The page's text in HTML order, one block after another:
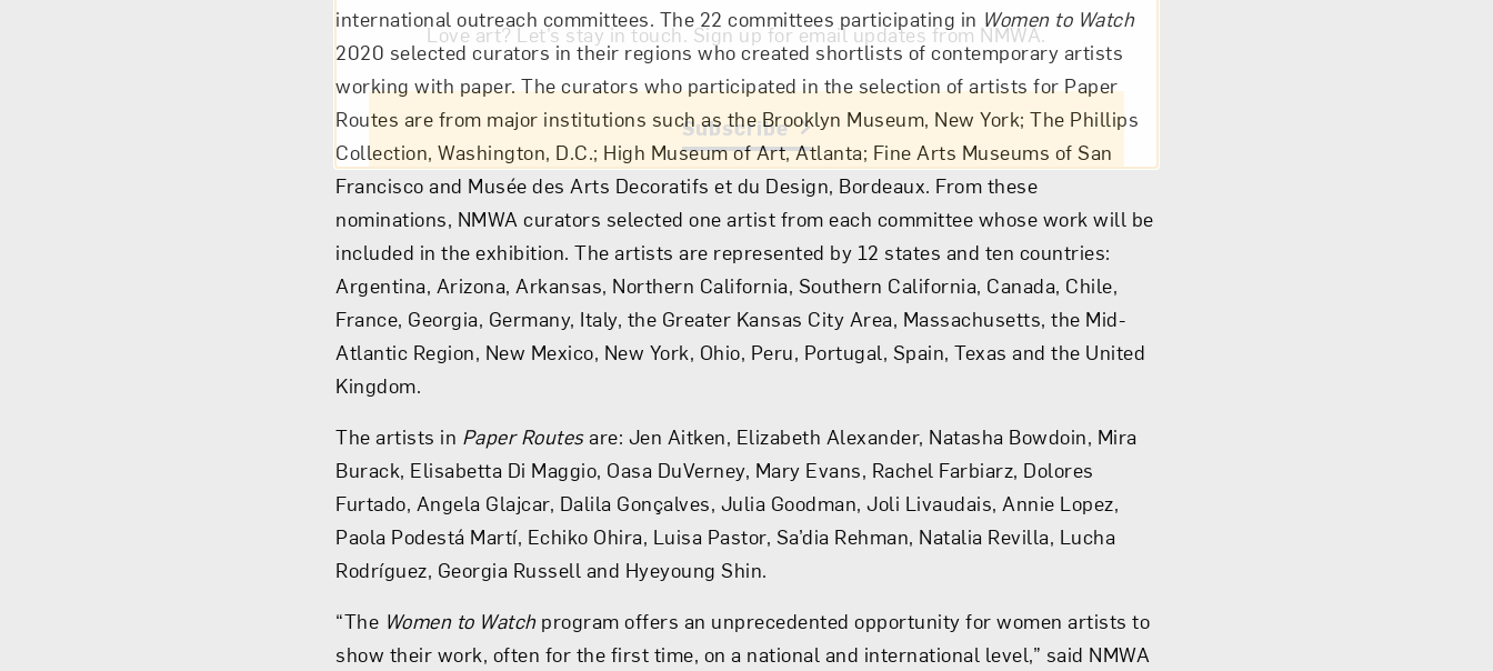
international outreach committees. The 22 committees participating in Women to Watch
2020 selected curators in their regions who created shortlists of contemporary artists
working with paper. The curators who participated in the selection of artists for Paper
Routes are from major institutions such as the Brooklyn Museum, New York; The Phillips
Collection, Washington, D.C.; High Museum of Art, Atlanta; Fine Arts Museums of San
Francisco and Musée des Arts Decoratifs et du Design, Bordeaux. From these
nominations, NMWA curators selected one artist from each committee whose work will be
included in the exhibition. The artists are represented by 12 states and ten countries:
Argentina, Arizona, Arkansas, Northern California, Southern California, Canada, Chile,
France, Georgia, Germany, Italy, the Greater Kansas City Area, Massachusetts, the Mid-
Atlantic Region, New Mexico, New York, Ohio, Peru, Portugal, Spain, Texas and the United
Kingdom.
The artists in Paper Routesare: Jen Aitken, Elizabeth Alexander, Natasha Bowdoin, Mira
Burack, Elisabetta Di Maggio, Oasa DuVerney, Mary Evans, Rachel Farbiarz, Dolores
Furtado, Angela Glajcar, Dalila Gonçalves, Julia Goodman, Joli Livaudais, Annie Lopez,
Paola Podestá Martí, Echiko Ohira, Luisa Pastor, Sa’dia Rehman, Natalia Revilla, Lucha
Rodríguez, Georgia Russell and Hyeyoung Shin.
“The Women to Watchprogram offers an unprecedented opportunity for women artists to
show their work, often for the first time, on a national and international level,” said NMWA
Love art? Let’s stay in touch. Sign up for email updates from NMWA.
Subscribe